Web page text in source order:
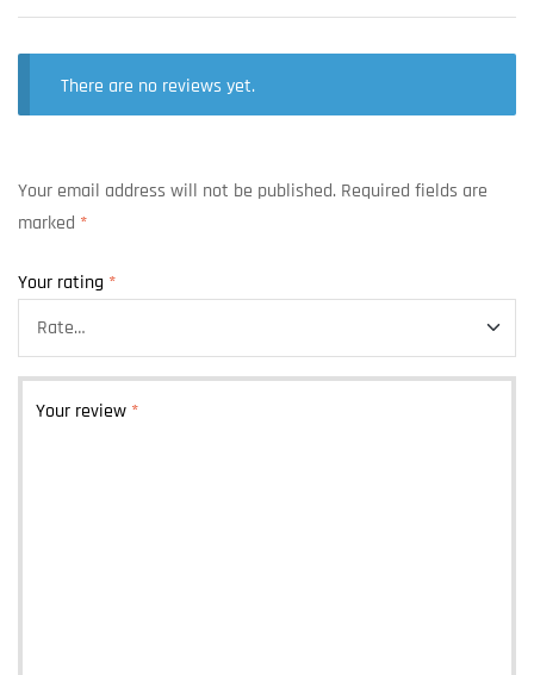
There are no reviews yet.
Your email address will not be published. Required fields are
marked *
Your rating *
Your review *